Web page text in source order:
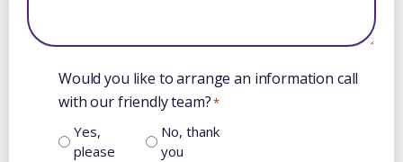
Would you like to arrange an information call
with our friendly team?*
Yes,
please
No, thank
you